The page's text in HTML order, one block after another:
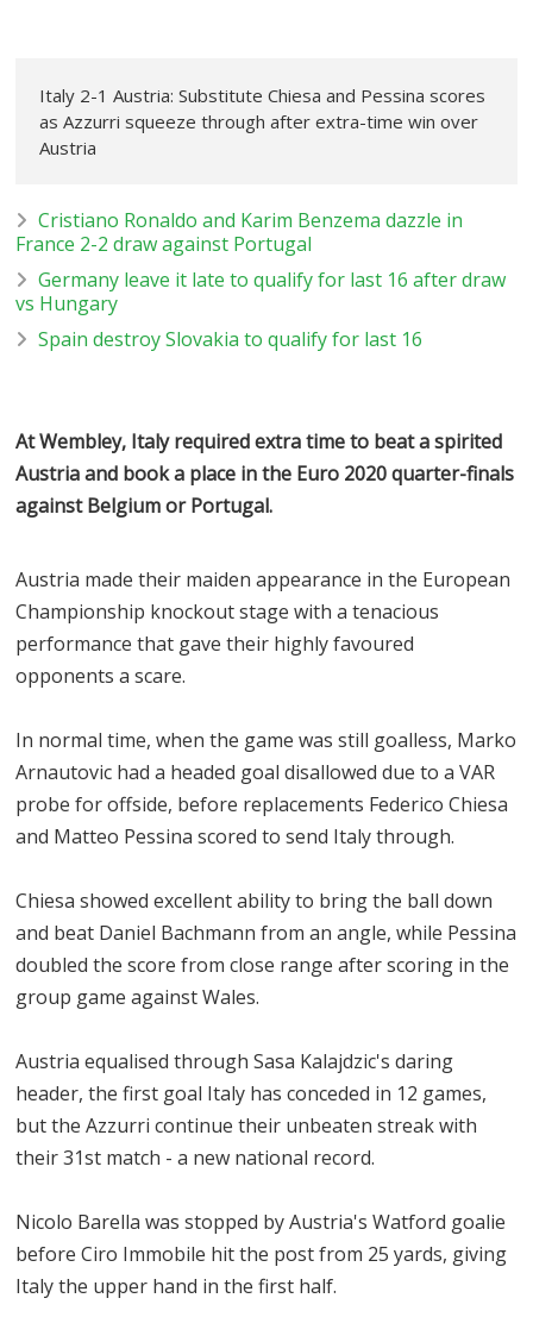
Italy 2-1 Austria: Substitute Chiesa and Pessina scores
as Azzurri squeeze through after extra-time win over
Austria
Cristiano Ronaldo and Karim Benzema dazzle in
France 2-2 draw against Portugal
Germany leave it late to qualify for last 16 after draw
vs Hungary
Spain destroy Slovakia to qualify for last 16
At Wembley, Italy required extra time to beat a spirited
Austria and book a place in the Euro 2020 quarter-finals
against Belgium or Portugal.
Austria made their maiden appearance in the European
Championship knockout stage with a tenacious
performance that gave their highly favoured
opponents a scare.
In normal time, when the game was still goalless, Marko
Arnautovic had a headed goal disallowed due to a VAR
probe for offside, before replacements Federico Chiesa
and Matteo Pessina scored to send Italy through.
Chiesa showed excellent ability to bring the ball down
and beat Daniel Bachmann from an angle, while Pessina
doubled the score from close range after scoring in the
group game against Wales.
Austria equalised through Sasa Kalajdzic's daring
header, the first goal Italy has conceded in 12 games,
but the Azzurri continue their unbeaten streak with
their 31st match - a new national record.
Nicolo Barella was stopped by Austria's Watford goalie
before Ciro Immobile hit the post from 25 yards, giving
Italy the upper hand in the first half.